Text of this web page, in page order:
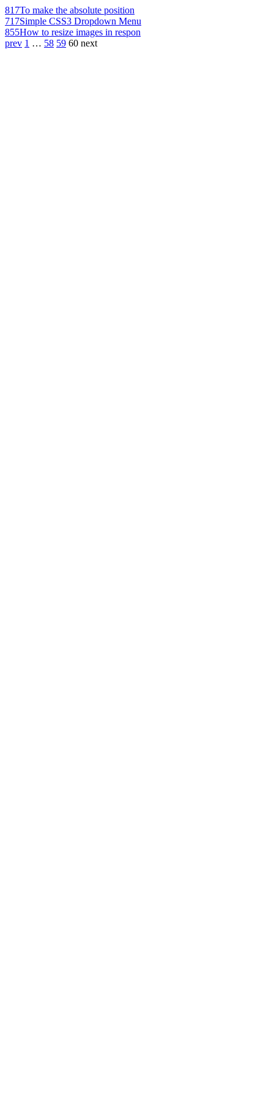
817To make the absolute position
717Simple CSS3 Dropdown Menu
855How to resize images in respon
prev 1 … 58 59 60 next